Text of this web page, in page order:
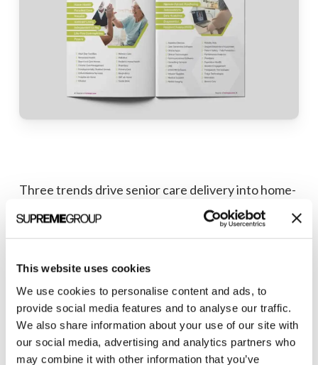
This website uses cookies
We use cookies to personalise content and ads, to
provide social media features and to analyse our traffic.
We also share information about your use of our site with
our social media, advertising and analytics partners who
may combine it with other information that you’ve
Three trends drive senior care delivery into home-
based settings: value-based healthcare, consumer
preference, and technological advancements.
innovative caregiving technology on the market:
what’s on the horizon, who’s leading the charge,
and how this tech can help your staff operate
more efficiently.